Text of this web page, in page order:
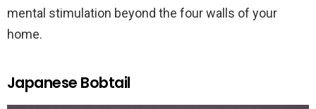
mental stimulation beyond the four walls of your
home.
Japanese Bobtail